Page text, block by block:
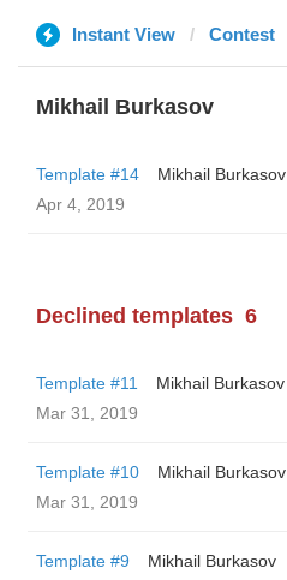
Instant View Contest
Mikhail Burkasov
Template #14
Mikhail Burkasov
Apr 4, 2019
Declined templates 6
Template #11
Mikhail Burkasov
Mar 31, 2019
Template #10
Mikhail Burkasov
Mar 31, 2019
Template #9
Mikhail Burkasov